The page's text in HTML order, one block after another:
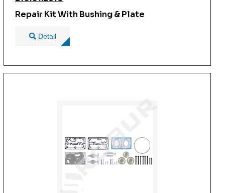
Repair Kit With Bushing & Plate
Detail